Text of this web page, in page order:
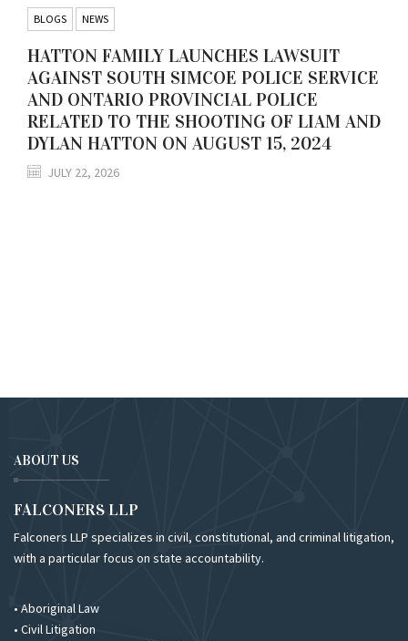
BLOGS NEWS
HATTON FAMILY LAUNCHES LAWSUIT
AGAINST SOUTH SIMCOE POLICE SERVICE
AND ONTARIO PROVINCIAL POLICE
RELATED TO THE SHOOTING OF LIAM AND
DYLAN HATTON ON AUGUST 15, 2024
JULY 22, 2026
ABOUT US
FALCONERS LLP
Falconers LLP specializes in civil, constitutional, and criminal litigation,
with a particular focus on state accountability.
• Aboriginal Law
• Civil Litigation